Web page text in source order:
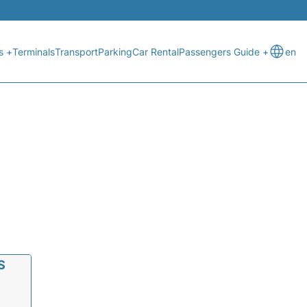
+TerminalsTransportParkingCar RentalPassengers Guide + en